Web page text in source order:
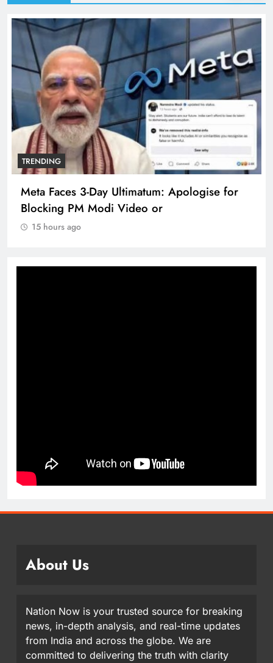
TRENDING
Meta Faces 3-Day Ultimatum: Apologise for
Blocking PM Modi Video or
15 hours ago
About Us
Nation Now is your trusted source for breaking
news, in-depth analysis, and real-time updates
from India and across the globe. We are
committed to delivering the truth with clarity